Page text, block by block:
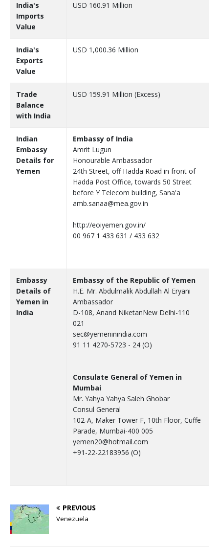
India's
Imports
Value
USD 160.91 Million
India's
Exports
Value
USD 1,000.36 Million
Trade
Balance
with India
USD 159.91 Million (Excess)
Indian
Embassy
Details for
Yemen
Embassy of India
Amrit Lugun
Honourable Ambassador
24th Street, off Hadda Road in front of
Hadda Post Office, towards 50 Street
before Y Telecom building, Sana'a
amb.sanaa@mea.gov.in
http://eoiyemen.gov.in/
00 967 1 433 631 / 433 632
Embassy
Details of
Yemen in
India
Embassy of the Republic of Yemen
H.E. Mr. Abdulmalik Abdullah Al Eryani
Ambassador
D-108, Anand NiketanNew Delhi-110
021
sec@yemeninindia.com
91 11 4270-5723 - 24 (O)
Consulate General of Yemen in
Mumbai
Mr. Yahya Yahya Saleh Ghobar
Consul General
102-A, Maker Tower F, 10th Floor, Cuffe
Parade, Mumbai-400 005
yemen20@hotmail.com
+91-22-22183956 (O)
PREVIOUS
Venezuela